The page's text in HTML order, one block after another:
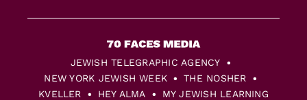
JEWISH TELEGRAPHIC AGENCY
NEW YORK JEWISH WEEK
THE NOSHER
KVELLER
HEY ALMA MY JEWISH LEARNING